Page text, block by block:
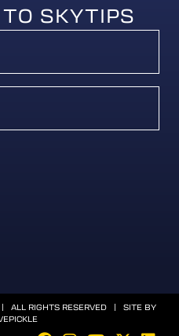
SKYTIPS
ALL RIGHTS RESERVED | SITE BY